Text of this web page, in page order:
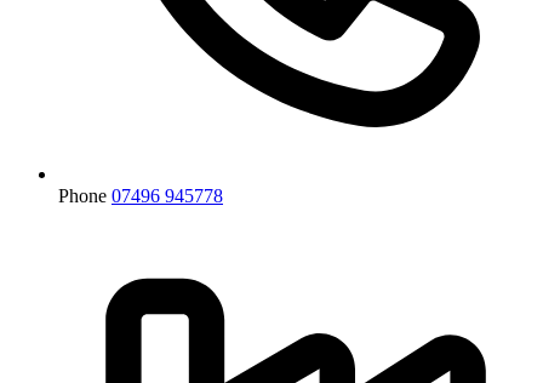
Phone 07496 945778